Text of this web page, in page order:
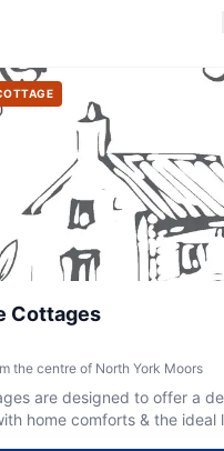
Cottages
the centre of North York Moors
are designed to offer a
home comforts & the ideal